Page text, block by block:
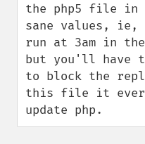
the php5 file in
sane values,
run at 3am in
but you'll have to
to block the
this file it
update php.